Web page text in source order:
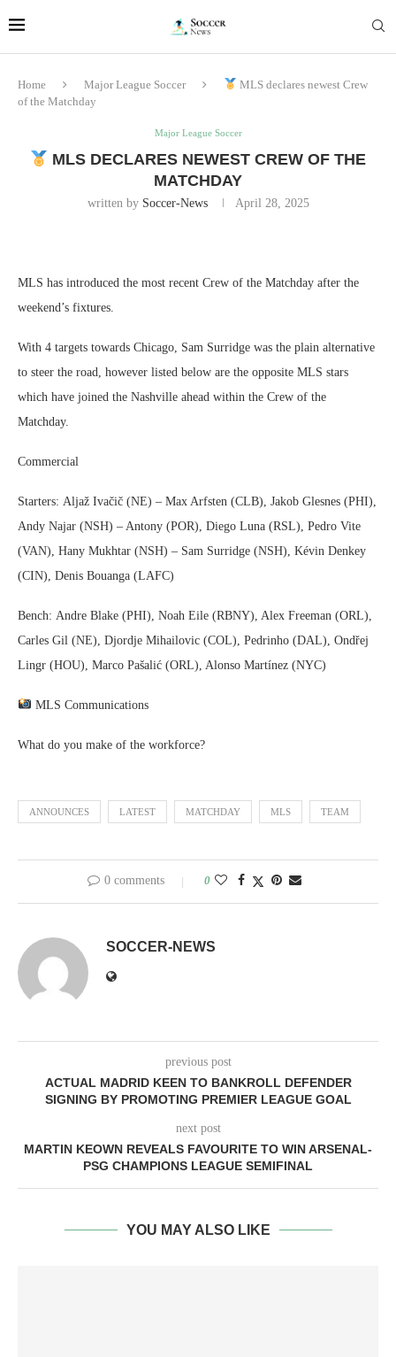
Home Major League Soccer
MLS declares newest Crew
of the Matchday
Major League Soccer
MLS DECLARES NEWEST CREW OF THE
MATCHDAY
written by Soccer-News April 28, 2025
MLS has introduced the most recent Crew of the Matchday after the
weekend’s fixtures.
With 4 targets towards Chicago, Sam Surridge was the plain alternative
to steer the road, however listed below are the opposite MLS stars
which have joined the Nashville ahead within the Crew of the
Matchday.
Commercial
Starters: Aljaž Ivačič (NE) – Max Arfsten (CLB), Jakob Glesnes (PHI),
Andy Najar (NSH) – Antony (POR), Diego Luna (RSL), Pedro Vite
(VAN), Hany Mukhtar (NSH) – Sam Surridge (NSH), Kévin Denkey
(CIN), Denis Bouanga (LAFC)
Bench: Andre Blake (PHI), Noah Eile (RBNY), Alex Freeman (ORL),
Carles Gil (NE), Djordje Mihailovic (COL), Pedrinho (DAL), Ondřej
Lingr (HOU), Marco Pašalić (ORL), Alonso Martínez (NYC)
MLS Communications
What do you make of the workforce?
ANNOUNCES LATEST MATCHDAY MLS TEAM
0 comments 0
SOCCER-NEWS
previous post
ACTUAL MADRID KEEN TO BANKROLL DEFENDER
SIGNING BY PROMOTING PREMIER LEAGUE GOAL
next post
MARTIN KEOWN REVEALS FAVOURITE TO WIN ARSENAL-
PSG CHAMPIONS LEAGUE SEMIFINAL
YOU MAY ALSO LIKE